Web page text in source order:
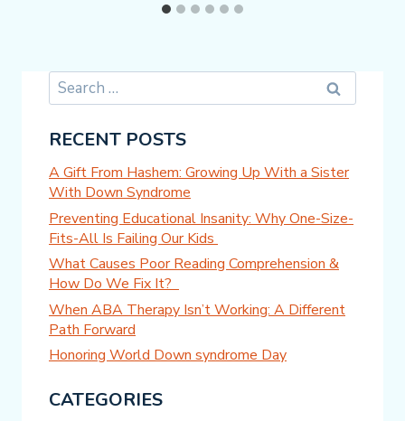
Search
for:
RECENT POSTS
A Gift From Hashem: Growing Up With a Sister
With Down Syndrome
Preventing Educational Insanity: Why One-Size-
Fits-All Is Failing Our Kids
What Causes Poor Reading Comprehension &
How Do We Fix It?
When ABA Therapy Isn’t Working: A Different
Path Forward
Honoring World Down syndrome Day
CATEGORIES